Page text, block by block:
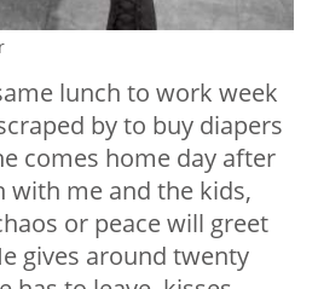
lunch to work week
by to buy diapers
comes home day after
with me and the kids,
or peace will greet
gives around twenty